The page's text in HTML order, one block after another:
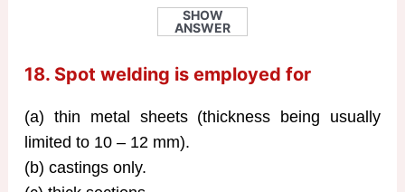
SHOW
ANSWER
18. Spot welding is employed for
(a) thin metal sheets (thickness being usually
limited to 10 – 12 mm).
(b) castings only.